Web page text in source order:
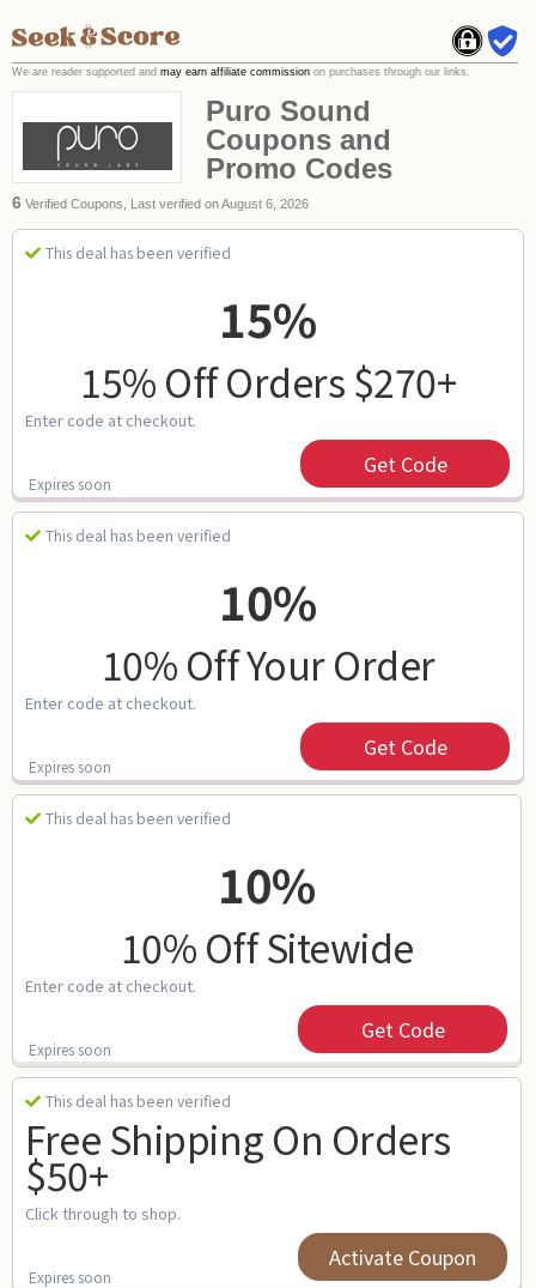
Puro Sound
Coupons and
Promo Codes
6 Verified Coupons, Last verified on August 6, 2026
This deal has been verified
15%
15% Off Orders $270+
Enter code at checkout.
Expires soon
Get Code
This deal has been verified
10%
10% Off Your Order
Enter code at checkout.
Expires soon
Get Code
This deal has been verified
10%
10% Off Sitewide
Enter code at checkout.
Expires soon
Get Code
This deal has been verified
Free Shipping On Orders
$50+
Click through to shop.
Expires soon
Activate Coupon
We are reader supported and may earn affiliate commission on purchases through our links.